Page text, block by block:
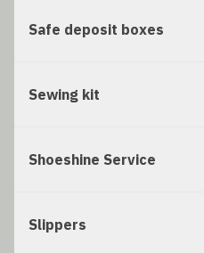
Safe deposit boxes
Sewing kit
Shoeshine Service
Slippers